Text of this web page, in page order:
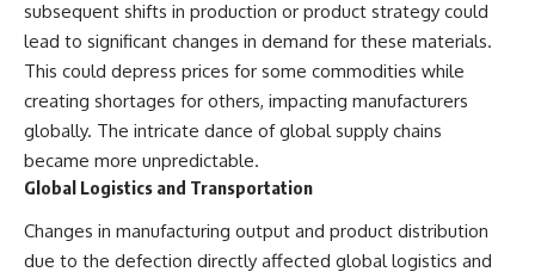
subsequent shifts in production or product strategy could
lead to significant changes in demand for these materials.
This could depress prices for some commodities while
creating shortages for others, impacting manufacturers
globally. The intricate dance of global supply chains
became more unpredictable.
Global Logistics and Transportation
Changes in manufacturing output and product distribution
due to the defection directly affected global logistics and